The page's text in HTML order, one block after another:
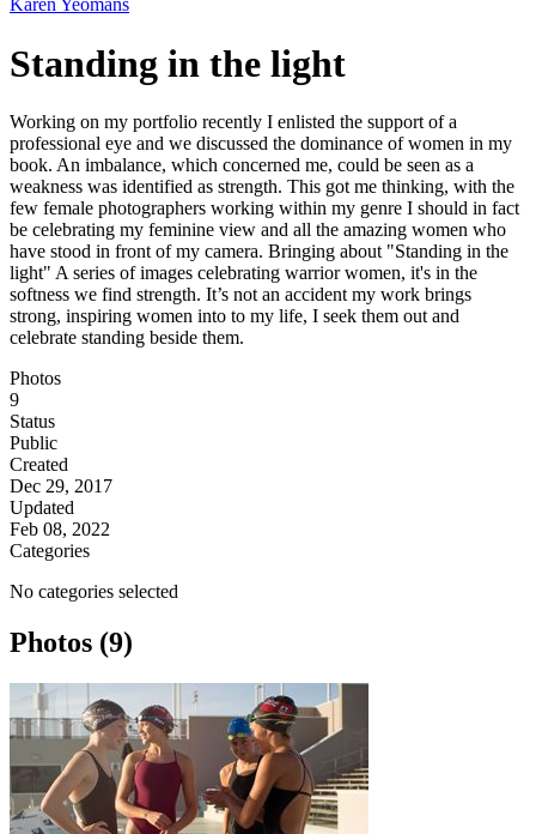
Karen Yeomans
Standing in the light
Working on my portfolio recently I enlisted the support of a
professional eye and we discussed the dominance of women in my
book. An imbalance, which concerned me, could be seen as a
weakness was identified as strength. This got me thinking, with the
few female photographers working within my genre I should in fact
be celebrating my feminine view and all the amazing women who
have stood in front of my camera. Bringing about "Standing in the
light" A series of images celebrating warrior women, it's in the
softness we find strength. It’s not an accident my work brings
strong, inspiring women into to my life, I seek them out and
celebrate standing beside them.
Photos
9
Status
Public
Created
Dec 29, 2017
Updated
Feb 08, 2022
Categories
No categories selected
Photos (9)